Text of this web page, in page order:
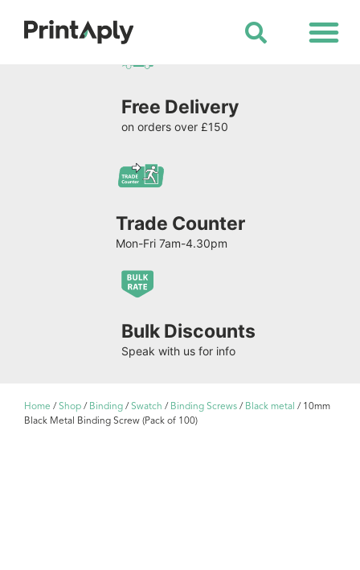
Free Delivery
on orders over £150
Trade Counter
Mon-Fri 7am-4.30pm
Bulk Discounts
Speak with us for info
Home / Shop / Binding / Swatch / Binding Screws / Black metal / 10mm
Black Metal Binding Screw (Pack of 100)